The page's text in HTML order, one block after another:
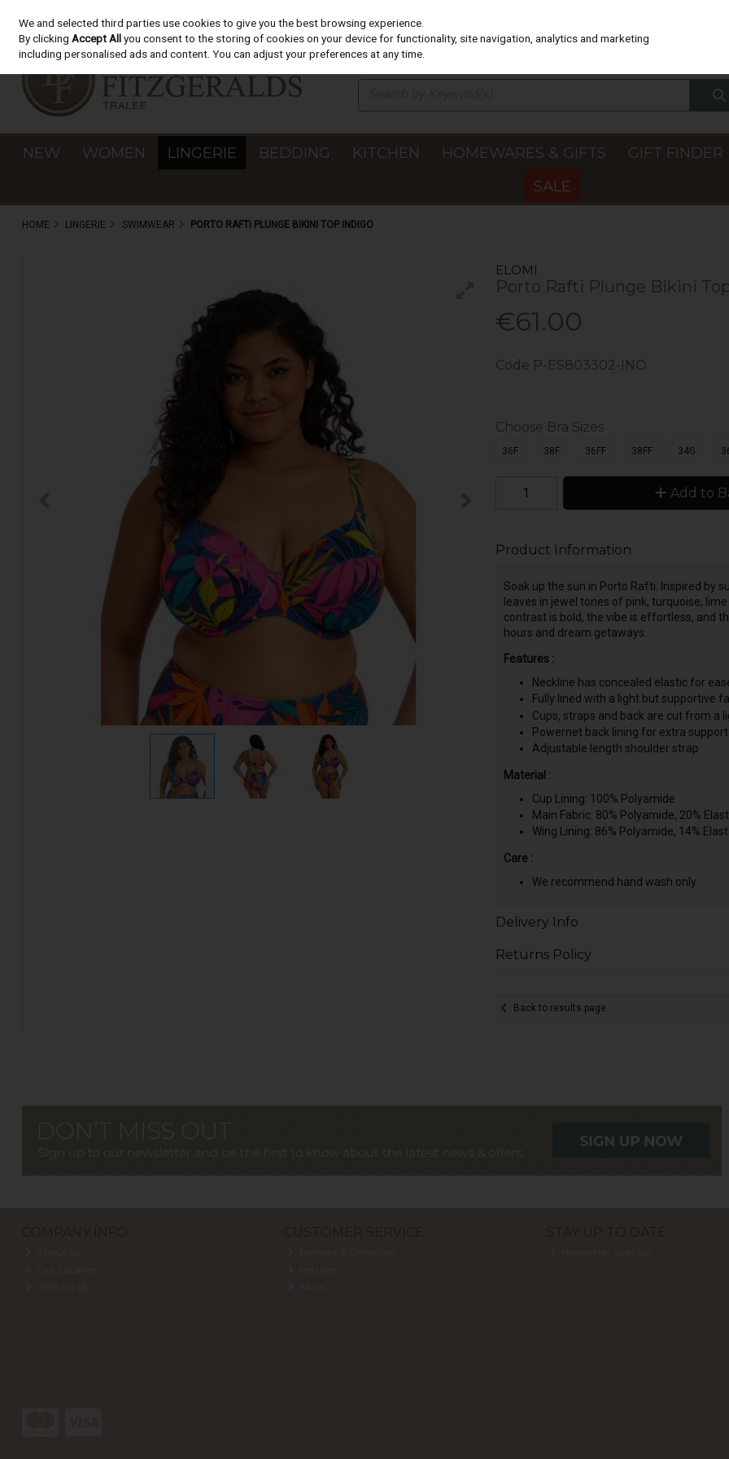
Skip to content
NEW WOMEN LINGERIE BEDDING KITCHEN HOMEWARES & GIFTS GIFT FINDER
SALE
HOME LINGERIE SWIMWEAR PORTO RAFTI PLUNGE BIKINI TOP INDIGO
ELOMI
Porto Rafti Plunge Bikini
€61.00
Code P-ES803302-INO
Choose Bra Sizes
36F 38F 36FF 38FF 34G
Add to
Product Information
Soak up the sun in Porto Rafti. Inspired by
leaves in jewel tones of pink, turquoise,
contrast is bold, the vibe is effortless, and
hours and dream getaways.
Features :
Neckline has concealed elastic for
Fully lined with a light but supportive
Cups, straps and back are cut from a
Powernet back lining for extra support
Adjustable length shoulder strap
Material :
Cup Lining: 100% Polyamide
Main Fabric: 80% Polyamide, 20%
Wing Lining: 86% Polyamide, 14%
Care :
We recommend hand wash only
Delivery Info
Returns Policy
Back to results page
We and selected third parties use cookies to give you the best browsing experience.
By clickingAccept Allyou consent to the storing of cookies on your device for functionality, site navigation, analytics and marketing
including personalised ads and content. You can adjust your preferences at any time.